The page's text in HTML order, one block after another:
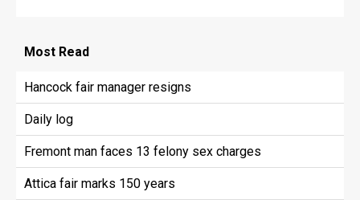
Most Read
Hancock fair manager resigns
Daily log
Fremont man faces 13 felony sex charges
Attica fair marks 150 years